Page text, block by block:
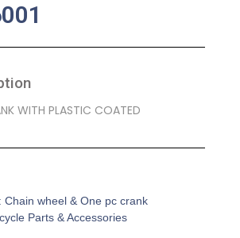
WITH PLASTIC COATED
Chain wheel & One pc crank
Parts & Accessories